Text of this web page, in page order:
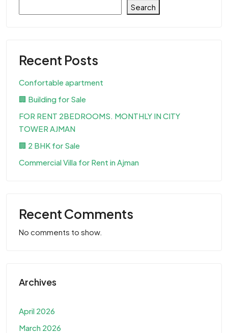
Search
Recent Posts
Confortable apartment
🏢 Building for Sale
FOR RENT 2BEDROOMS. MONTHLY IN CITY
TOWER AJMAN
🏢 2 BHK for Sale
Commercial Villa for Rent in Ajman
Recent Comments
No comments to show.
Archives
April 2026
March 2026